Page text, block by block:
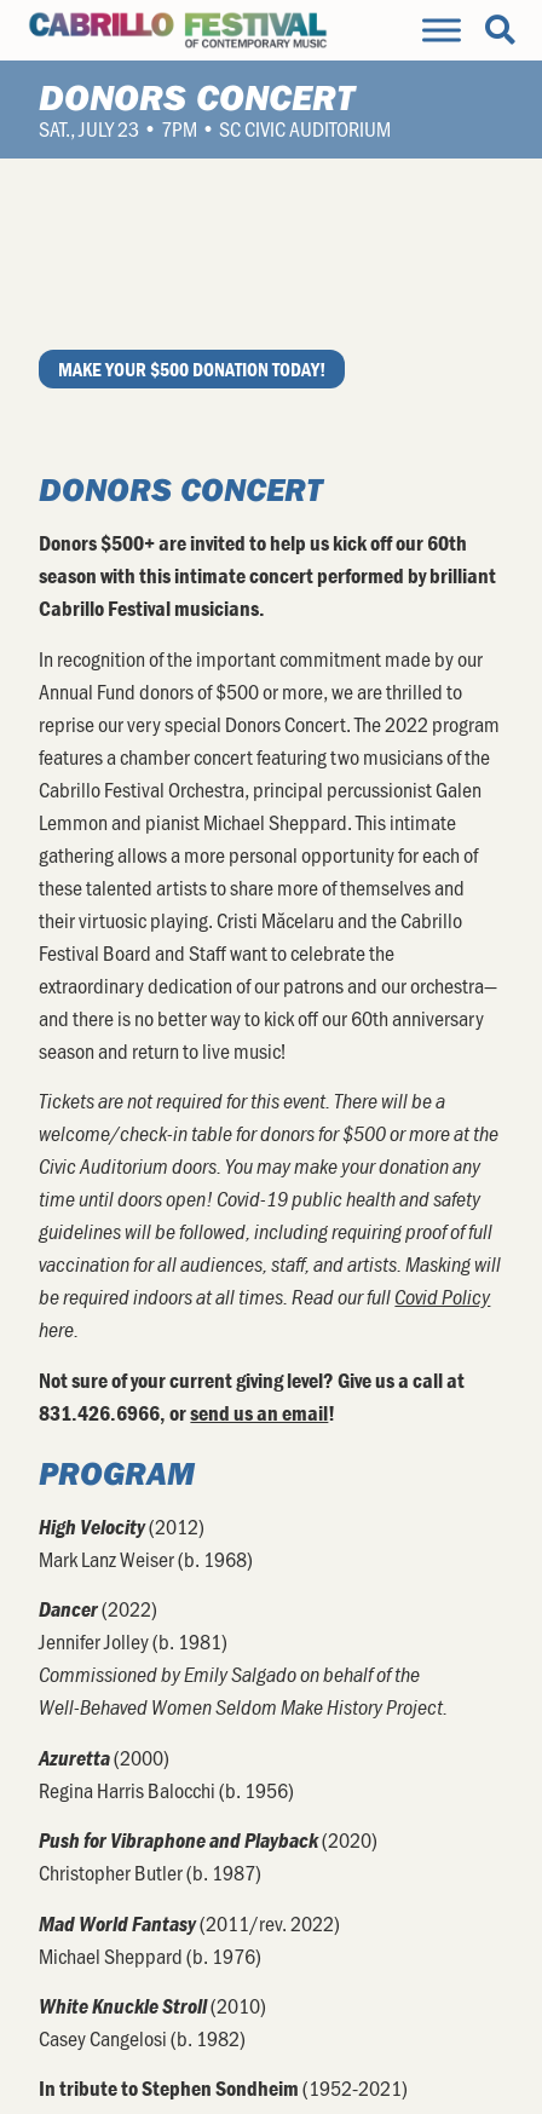
DONORS CONCERT
SAT., JULY 23 • 7PM • SC CIVIC AUDITORIUM
MAKE YOUR $500 DONATION TODAY!
DONORS CONCERT
Donors $500+ are invited to help us kick off our 60th
season with this intimate concert performed by brilliant
Cabrillo Festival musicians.
In recognition of the important commitment made by our
Annual Fund donors of $500 or more, we are thrilled to
reprise our very special Donors Concert. The 2022 program
features a chamber concert featuring two musicians of the
Cabrillo Festival Orchestra, principal percussionist Galen
Lemmon and pianist Michael Sheppard. This intimate
gathering allows a more personal opportunity for each of
these talented artists to share more of themselves and
their virtuosic playing. Cristi Măcelaru and the Cabrillo
Festival Board and Staff want to celebrate the
extraordinary dedication of our patrons and our orchestra—
and there is no better way to kick off our 60th anniversary
season and return to live music!
Tickets are not required for this event. There will be a
welcome/check-in table for donors for $500 or more at the
Civic Auditorium doors. You may make your donation any
time until doors open! Covid-19 public health and safety
guidelines will be followed, including requiring proof of full
vaccination for all audiences, staff, and artists. Masking will
be required indoors at all times. Read our fullCovid Policy
here.
Not sure of your current giving level? Give us a call at
831.426.6966, orsend us an email!
PROGRAM
High Velocity(2012)
Mark Lanz Weiser (b. 1968)
Dancer(2022)
Jennifer Jolley (b. 1981)
Commissioned by Emily Salgado on behalf of the
Well-Behaved Women Seldom Make History Project.
Azuretta(2000)
Regina Harris Balocchi (b. 1956)
Push for Vibraphone and Playback(2020)
Christopher Butler (b. 1987)
Mad World Fantasy(2011/rev. 2022)
Michael Sheppard (b. 1976)
White Knuckle Stroll(2010)
Casey Cangelosi (b. 1982)
In tribute to Stephen Sondheim(1952-2021)